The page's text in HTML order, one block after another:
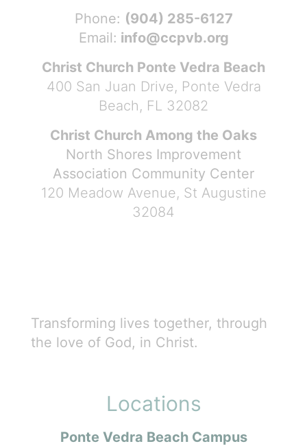
Phone: (904) 285-6127
Email: info@ccpvb.org
Christ Church Ponte Vedra Beach
400 San Juan Drive, Ponte Vedra
Beach, FL 32082
Christ Church Among the Oaks
North Shores Improvement
Association Community Center
120 Meadow Avenue, St Augustine
32084
Transforming lives together, through
the love of God, in Christ.
Locations
Ponte Vedra Beach Campus